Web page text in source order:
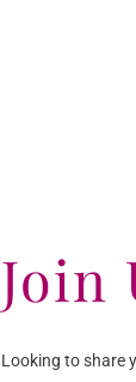
Join
Looking to share